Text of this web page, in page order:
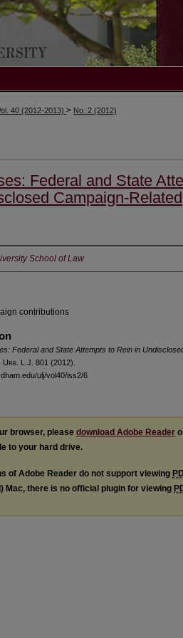
40 (2012-2013) > No. 2 (2012)
Federal and State
Campaign-Related
School of Law
contributions
Federal and State Attempts to Rein in
Urb . L.J. 801 (2012).
ulj/vol40/iss2/6
browser, please download Adobe Reader
to your hard drive.
of Adobe Reader do not support viewing
Mac, there is no official plugin for viewing